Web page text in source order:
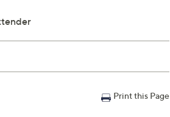
Print this Page